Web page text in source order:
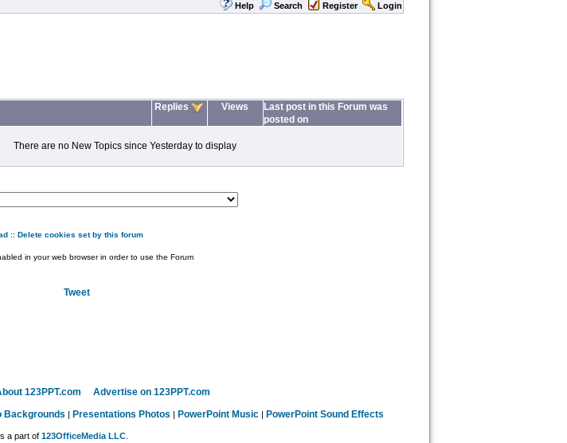
Help
Search Register Login
Replies Views
Last post in this Forum was
posted on
There are no New Topics since Yesterday to display
:: Delete cookies set by this forum
in your web browser in order to use the Forum
Tweet
123PPT.com
Advertise on 123PPT.com
Backgrounds | Presentations Photos | PowerPoint Music| PowerPoint Sound Effects
a part of 123OfficeMedia LLC.